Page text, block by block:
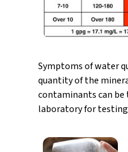
Symptoms of water
quantity of the
contaminants can
laboratory for